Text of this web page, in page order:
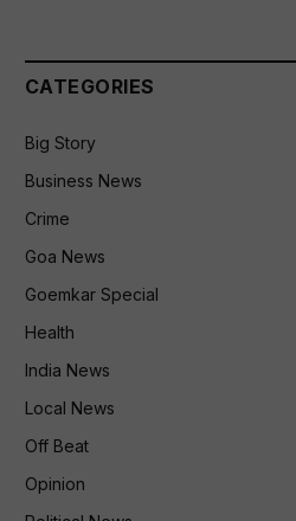
CATEGORIES
Big Story
Business News
Crime
Goa News
Goemkar Special
Health
India News
Local News
Off Beat
Opinion